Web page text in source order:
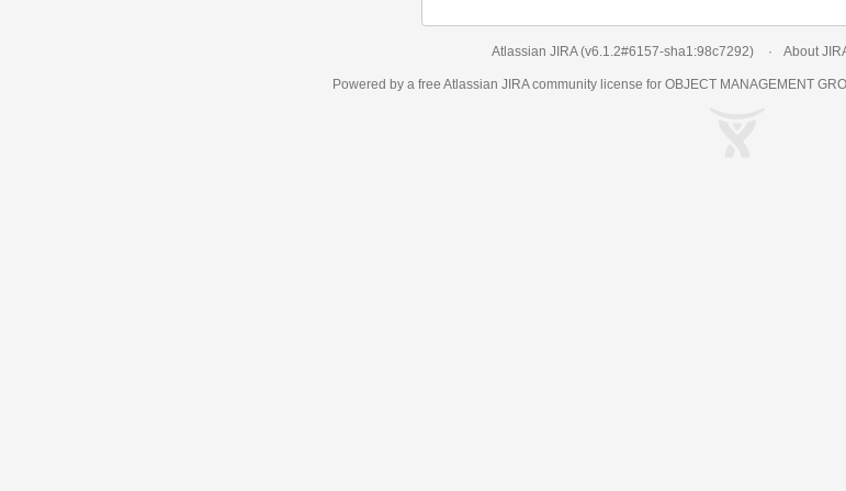
Atlassian JIRA (v6.1.2#6157-sha1:98c7292) About
Powered by a free Atlassian JIRAcommunity license for OBJECT MANAGEMENT